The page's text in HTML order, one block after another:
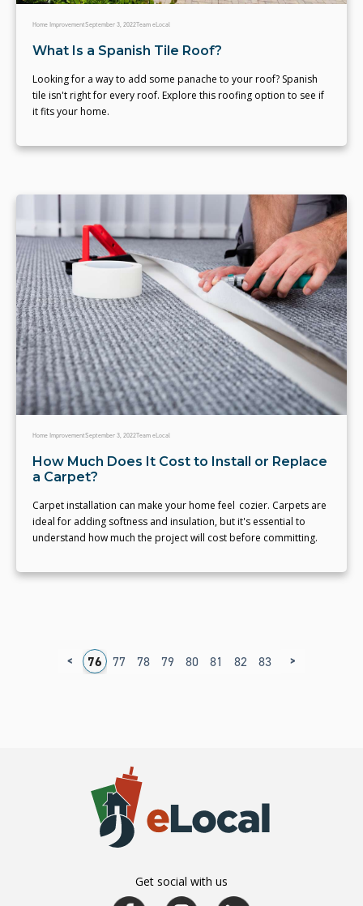
Home ImprovementSeptember 3, 2022Team eLocal
What Is a Spanish Tile Roof?
Looking for a way to add some panache to your roof? Spanish
tile isn't right for every roof. Explore this roofing option to see if
it fits your home.
Home ImprovementSeptember 3, 2022Team eLocal
How Much Does It Cost to Install or Replace
a Carpet?
Carpet installation can make your home feel cozier. Carpets are
ideal for adding softness and insulation, but it's essential to
understand how much the project will cost before committing.
<
75 76 77 78 79 80 81 82 83 84
>
Get social with us